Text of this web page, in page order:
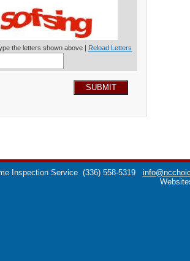
the letters shown above | Reload Letters
SUBMIT
Inspection Service (336) 558-5319